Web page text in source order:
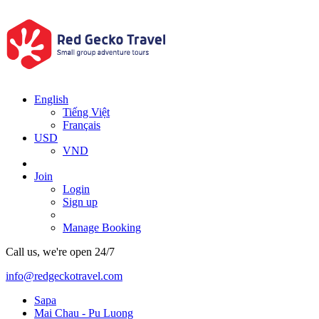
English
Tiếng Việt
Français
USD
VND
Join
Login
Sign up
Manage Booking
Call us, we're open 24/7
info@redgeckotravel.com
Sapa
Mai Chau - Pu Luong